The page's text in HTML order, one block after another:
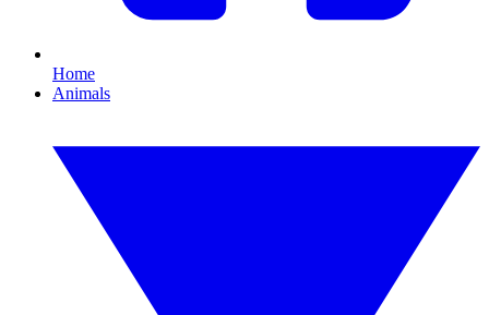
Home
Animals